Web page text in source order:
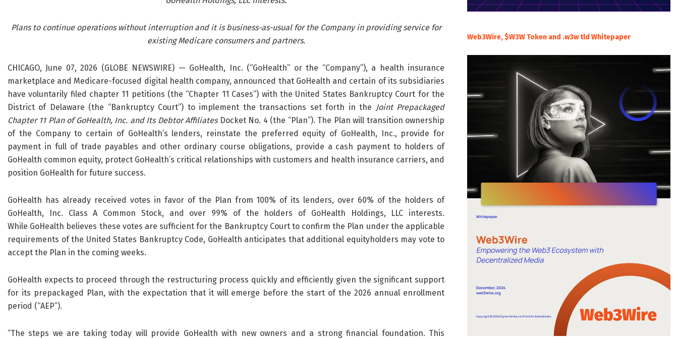
Plans to continue operations without interruption and it is business-as-usual for the Company in providing service for
existing Medicare consumers and partners.
CHICAGO, June 07, 2026 (GLOBE NEWSWIRE) — GoHealth, Inc. (“GoHealth” or the “Company”), a health insurance
marketplace and Medicare-focused digital health company, announced that GoHealth and certain of its subsidiaries
have voluntarily filed chapter 11 petitions (the “Chapter 11 Cases”) with the United States Bankruptcy Court for the
District of Delaware (the “Bankruptcy Court”) to implement the transactions set forth in the Joint Prepackaged
Chapter 11 Plan of GoHealth, Inc. and Its Debtor Affiliates Docket No. 4 (the “Plan”). The Plan will transition ownership
of the Company to certain of GoHealth’s lenders, reinstate the preferred equity of GoHealth, Inc., provide for
payment in full of trade payables and other ordinary course obligations, provide a cash payment to holders of
GoHealth common equity, protect GoHealth’s critical relationships with customers and health insurance carriers, and
position GoHealth for future success.
GoHealth has already received votes in favor of the Plan from 100% of its lenders, over 60% of the holders of
GoHealth, Inc. Class A Common Stock, and over 99% of the holders of GoHealth Holdings, LLC interests.
While GoHealth believes these votes are sufficient for the Bankruptcy Court to confirm the Plan under the applicable
requirements of the United States Bankruptcy Code, GoHealth anticipates that additional equityholders may vote to
accept the Plan in the coming weeks.
GoHealth expects to proceed through the restructuring process quickly and efficiently given the significant support
for its prepackaged Plan, with the expectation that it will emerge before the start of the 2026 annual enrollment
period (“AEP”).
“The steps we are taking today will provide GoHealth with new owners and a strong financial foundation. This
Web3Wire, $W3W Token and .w3w tld Whitepaper